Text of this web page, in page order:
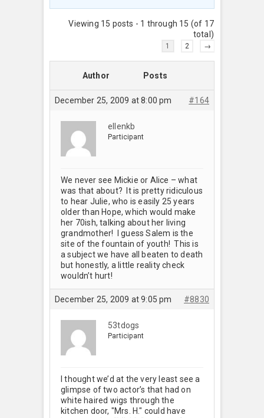
Viewing 15 posts - 1 through 15 (of 17
total)
1 2 →
Author Posts
December 25, 2009 at 8:00 pm #164
ellenkb
Participant
We never see Mickie or Alice – what
was that about? It is pretty ridiculous
to hear Julie, who is easily 25 years
older than Hope, which would make
her 70ish, talking about her living
grandmother! I guess Salem is the
site of the fountain of youth! This is
a subject we have all beaten to death
but honestly, a little reality check
wouldn’t hurt!
December 25, 2009 at 9:05 pm #8830
53tdogs
Participant
I thought we’d at the very least see a
glimpse of two actor’s that had on
white haired wigs through the
kitchen door, "Mrs. H." could have